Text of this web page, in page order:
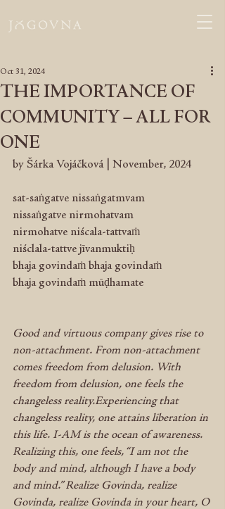
THE IMPORTANCE OF
COMMUNITY – ALL FOR
ONE
Oct 31, 2024
by Šárka Vojáčková | November, 2024
sat-saṅgatve nissaṅgatmvam
nissaṅgatve nirmohatvam
nirmohatve niścala-tattvaṁ
niśclala-tattve jīvanmuktiḥ
bhaja govindaṁ bhaja govindaṁ
bhaja govindaṁ mūḍhamate
Good and virtuous company gives rise to
non-attachment. From non-attachment
comes freedom from delusion. With
freedom from delusion, one feels the
changeless reality.Experiencing that
changeless reality, one attains liberation in
this life. I-AM is the ocean of awareness.
Realizing this, one feels, “I am not the
body and mind, although I have a body
and mind.” Realize Govinda, realize
Govinda, realize Govinda in your heart, O